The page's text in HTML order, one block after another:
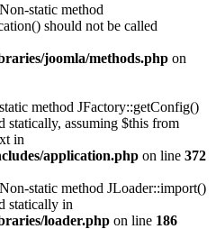
static method
should not be called
joomla/methods.php on
method JFactory::getConfig()
statically, assuming $this from
in
application.php on line 372
static method JLoader::import()
statically in
loader.php on line 186